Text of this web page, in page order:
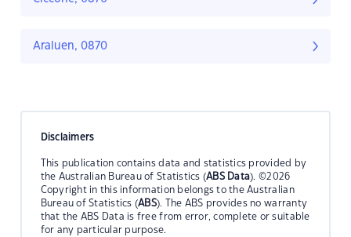
Araluen, 0870
Disclaimers
This publication contains data and statistics provided by
the Australian Bureau of Statistics (ABS Data). ©2026
Copyright in this information belongs to the Australian
Bureau of Statistics (ABS). The ABS provides no warranty
that the ABS Data is free from error, complete or suitable
for any particular purpose.